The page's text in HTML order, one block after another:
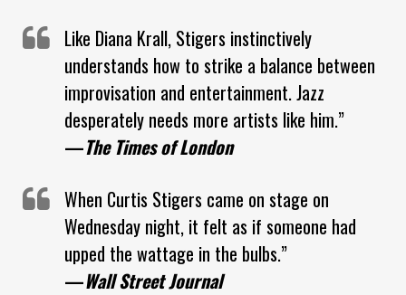
Like Diana Krall, Stigers instinctively
understands how to strike a balance between
improvisation and entertainment. Jazz
desperately needs more artists like him.”
—The Times of London
When Curtis Stigers came on stage on
Wednesday night, it felt as if someone had
upped the wattage in the bulbs.”
—Wall Street Journal